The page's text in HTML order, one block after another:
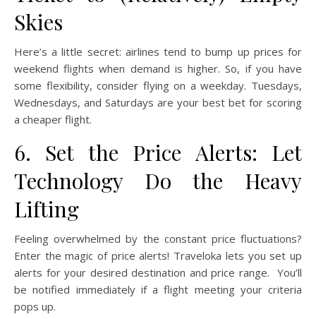
Skies
Here’s a little secret: airlines tend to bump up prices for
weekend flights when demand is higher. So, if you have
some flexibility, consider flying on a weekday. Tuesdays,
Wednesdays, and Saturdays are your best bet for scoring
a cheaper flight.
6. Set the Price Alerts: Let
Technology Do the Heavy
Lifting
Feeling overwhelmed by the constant price fluctuations?
Enter the magic of price alerts! Traveloka lets you set up
alerts for your desired destination and price range. You’ll
be notified immediately if a flight meeting your criteria
pops up.